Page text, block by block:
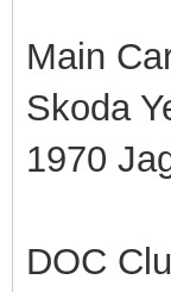
Main
Skoda
1970
DOC